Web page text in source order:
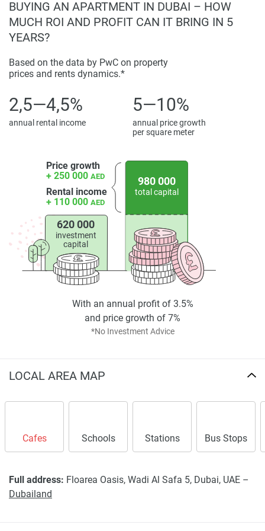
seeking a residential unit that combines quality
construction, premium facilities, and a promising location.
The development offers both end-user and investment
appeal within a market segment characterized by demand
and careful detailing, this project aligns with Dubai’s long-
term vision for sustainable and livable communities.
displayed on this page are based on marketing materials
found on the developers website. 1newhomes does not
warrant or accept any responsibility for the accuracy or
completeness of the property descriptions or related
information provided here and they do not constitute
property particulars.
BUYING AN APARTMENT IN DUBAI – HOW
MUCH ROI AND PROFIT CAN IT BRING IN 5
YEARS?
Based on the data by PwC on property
prices and rents dynamics.*
2,5—4,5%
annual rental income
5—10%
annual price growth
per square meter
Price growth
+ 250 000 AED
Rental income
+ 110 000 AED
620 000
investment
capital
980 000
total capital
*No Investment Advice
With an annual profit of 3.5%
and price growth of 7%
LOCAL AREA MAP
Cafes Schools Stations Bus Stops
Full address: Floarea Oasis, Wadi Al Safa 5, Dubai, UAE –
Dubailand